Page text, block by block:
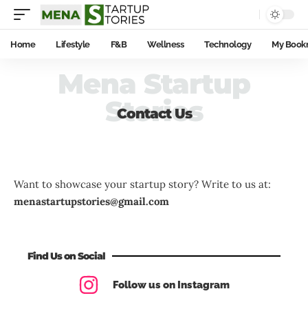
Home Lifestyle F&B Wellness Technology My
Contact Us
Mena Startup
Stories
Want to showcase your startup story? Write to us at:
menastartupstories@gmail.com
Find Us on Social
Follow us on Instagram